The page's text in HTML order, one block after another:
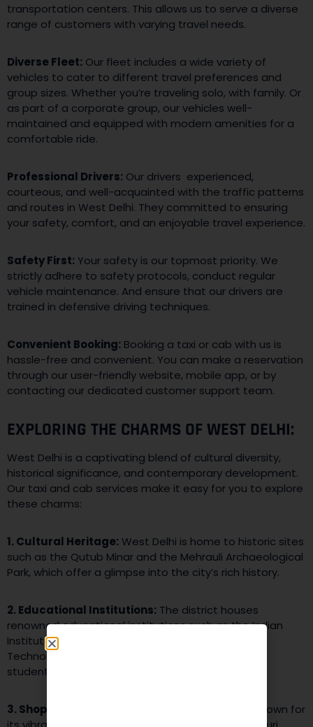
transportation centers. This allows us to serve a diverse
range of customers with varying travel needs.
Diverse Fleet: Our fleet includes a wide variety of
vehicles to cater to different travel preferences and
group sizes. Whether you’re traveling solo, with family. Or
as part of a corporate group, our vehicles well-
maintained and equipped with modern amenities for a
comfortable ride.
Professional Drivers: Our drivers experienced,
courteous, and well-acquainted with the traffic patterns
and routes in West Delhi. They committed to ensuring
your safety, comfort, and an enjoyable travel experience.
Safety First: Your safety is our topmost priority. We
strictly adhere to safety protocols, conduct regular
vehicle maintenance. And ensure that our drivers are
trained in defensive driving techniques.
Convenient Booking: Booking a taxi or cab with us is
hassle-free and convenient. You can make a reservation
through our user-friendly website, mobile app, or by
contacting our dedicated customer support team.
EXPLORING THE CHARMS OF WEST DELHI:
West Delhi is a captivating blend of cultural diversity,
historical significance, and contemporary development.
Our taxi and cab services make it easy for you to explore
these charms:
1. Cultural Heritage:West Delhi is home to historic sites
such as the Qutub Minar and the Mehrauli Archaeological
Park, which offer a glimpse into the city’s rich history.
2. Educational Institutions: The district houses
renowned educational institutions such as the Indian
Institute of Technology Delhi (IIT Delhi) and Delhi
Technological University (DTU), making it a hub for
students and scholars.
3. Shopping and Entertainment:
West Delhi is known for